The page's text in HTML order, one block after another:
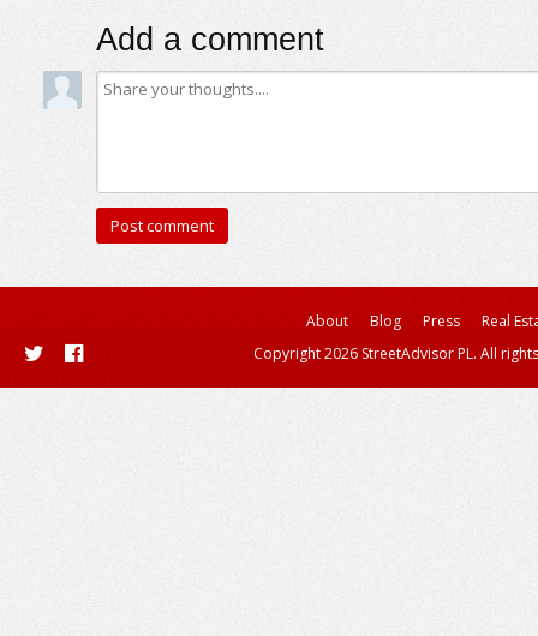
Add a comment
About Blog Press
Real
Copyright 2026 StreetAdvisor PL. All